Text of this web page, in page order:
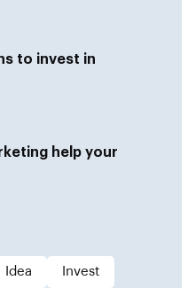
to invest in
help your
Idea Invest